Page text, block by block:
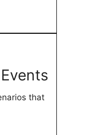
that